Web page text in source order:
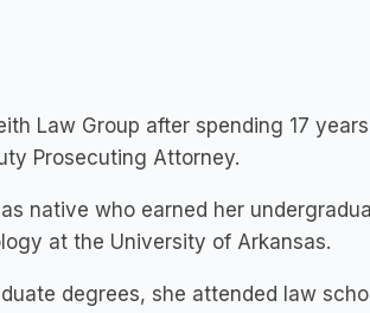
Law Group after spending 17
Prosecuting Attorney.
native who earned her
at the University of Arkansas.
degrees, she attended law